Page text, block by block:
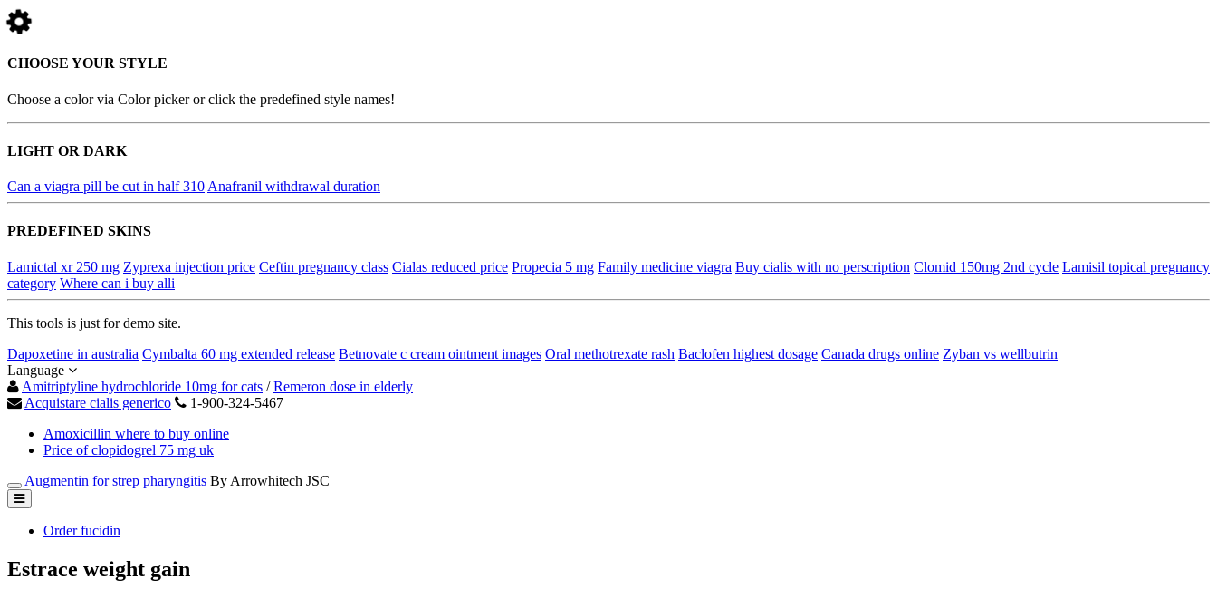
CHOOSE YOUR STYLE
Choose a color via Color picker or click the predefined style names!
LIGHT OR DARK
Can a viagra pill be cut in half 310 Anafranil withdrawal duration
PREDEFINED SKINS
Lamictal xr 250 mg Zyprexa injection price Ceftin pregnancy class Cialas reduced price Propecia 5 mg Family medicine viagra Buy cialis with no perscription Clomid 150mg 2nd cycle Lamisil topical pregnancy
category Where can i buy alli
This tools is just for demo site.
Dapoxetine in australia Cymbalta 60 mg extended release Betnovate c cream ointment images Oral methotrexate rash Baclofen highest dosage Canada drugs online Zyban vs wellbutrin
Language
Amitriptyline hydrochloride 10mg for cats /Remeron dose in elderly
Acquistare cialis generico
1-900-324-5467
Amoxicillin where to buy online
Price of clopidogrel 75 mg uk
Augmentin for strep pharyngitis By Arrowhitech JSC
Order fucidin
Estrace weight gain